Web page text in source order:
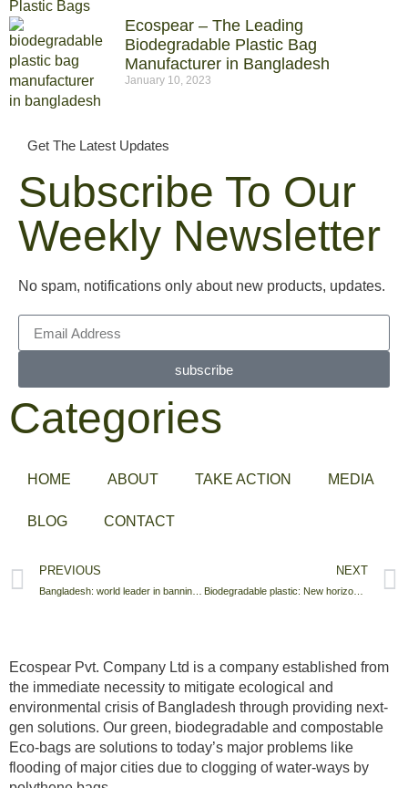
Ecospear – The Leading
Biodegradable Plastic Bag
Manufacturer in Bangladesh
January 10, 2023
Get The Latest Updates
Subscribe To Our
Weekly Newsletter
No spam, notifications only about new products, updates.
subscribe
Categories
HOME ABOUT TAKE ACTION MEDIA
BLOG CONTACT
PREVIOUS NEXT
Biodegradable plastic: New horizon in Export Market.
Ecospear Pvt. Company Ltd is a company established from
the immediate necessity to mitigate ecological and
environmental crisis of Bangladesh through providing next-
gen solutions. Our green, biodegradable and compostable
Eco-bags are solutions to today’s major problems like
flooding of major cities due to clogging of water-ways by